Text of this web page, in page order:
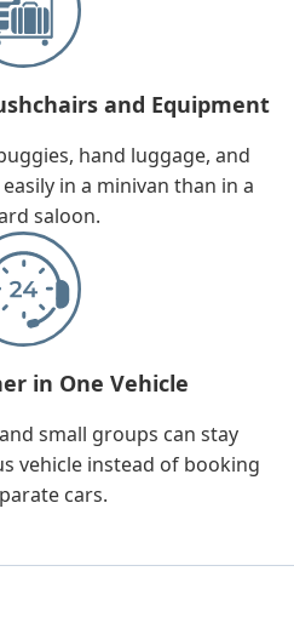
and Equipment
hand luggage, and
in a minivan than in a
saloon.
in One Vehicle
small groups can stay
vehicle instead of booking
cars.